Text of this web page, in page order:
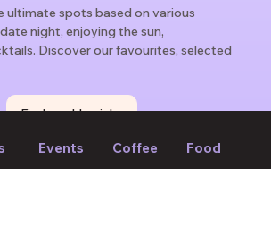
ultimate spots based on various
night, enjoying the sun,
Discover our favourites, selected
Find weekly picks
Events Coffee Food